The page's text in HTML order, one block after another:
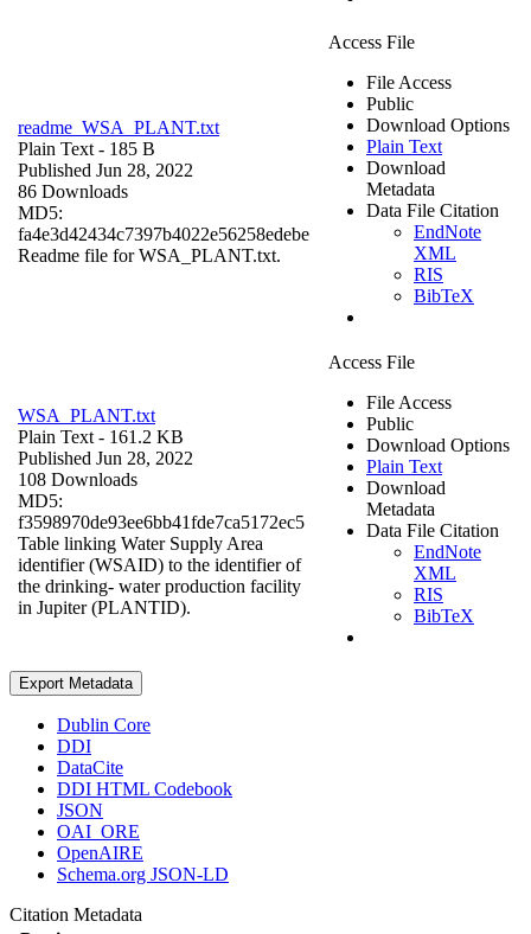
readme_WSA_PLANT.txt
Plain Text - 185 B
Published Jun 28, 2022
86 Downloads
MD5:
fa4e3d42434c7397b4022e56258edebe
Readme file for WSA_PLANT.txt.
Access File
File Access
Public
Download Options
Plain Text
Download
Metadata
Data File Citation
EndNote
XML
RIS
BibTeX
WSA_PLANT.txt
Plain Text - 161.2 KB
Published Jun 28, 2022
108 Downloads
MD5:
f3598970de93ee6bb41fde7ca5172ec5
Table linking Water Supply Area
identifier (WSAID) to the identifier of
the drinking- water production facility
in Jupiter (PLANTID).
Access File
File Access
Public
Download Options
Plain Text
Download
Metadata
Data File Citation
EndNote
XML
RIS
BibTeX
Export Metadata
Dublin Core
DDI
DataCite
DDI HTML Codebook
JSON
OAI_ORE
OpenAIRE
Schema.org JSON-LD
Citation Metadata